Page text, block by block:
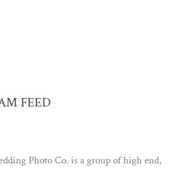
FEED
Photo Co. is a group of high end,